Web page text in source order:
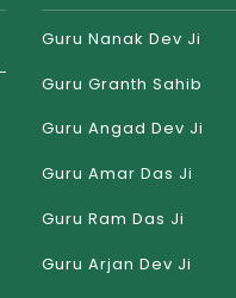
Guru Nanak Dev Ji
Guru Granth Sahib
Guru Angad Dev Ji
Guru Amar Das Ji
Guru Ram Das Ji
Guru Arjan Dev Ji